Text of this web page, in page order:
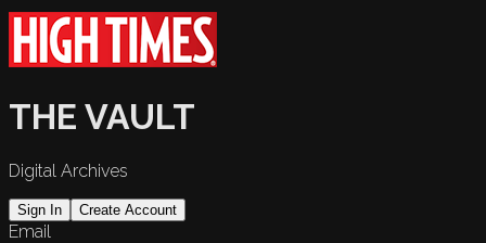
THE VAULT
Digital Archives
Sign In Create Account
Email